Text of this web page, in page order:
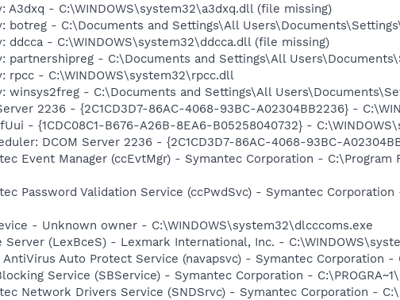
A3dxq - C:\WINDOWS\system32\a3dxq.dll (file missing)
botreg - C:\Documents and Settings\All
ddcca - C:\WINDOWS\system32\ddcca.dll (file missing)
partnershipreg - C:\Documents and Settings\All
rpcc - C:\WINDOWS\system32\rpcc.dll
winsys2freg - C:\Documents and Settings\All
2236 - {2C1CD3D7-86AC-4068-93BC-A02304BB2236} -
- {1CDC08C1-B676-A26B-8EA6-B05258040732} -
DCOM Server 2236 - {2C1CD3D7-86AC-4068-93BC-
Event Manager (ccEvtMgr) - Symantec Corporation -
Password Validation Service (ccPwdSvc) - Symantec
- Unknown owner - C:\WINDOWS\system32\dlcccoms.exe
Server (LexBceS) - Lexmark International, Inc. -
Auto Protect Service (navapsvc) - Symantec Corporation
Service (SBService) - Symantec Corporation -
Network Drivers Service (SNDSrvc) - Symantec Corporation -